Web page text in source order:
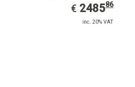
€ EUR
2485.86
248586
inc. 20% VAT